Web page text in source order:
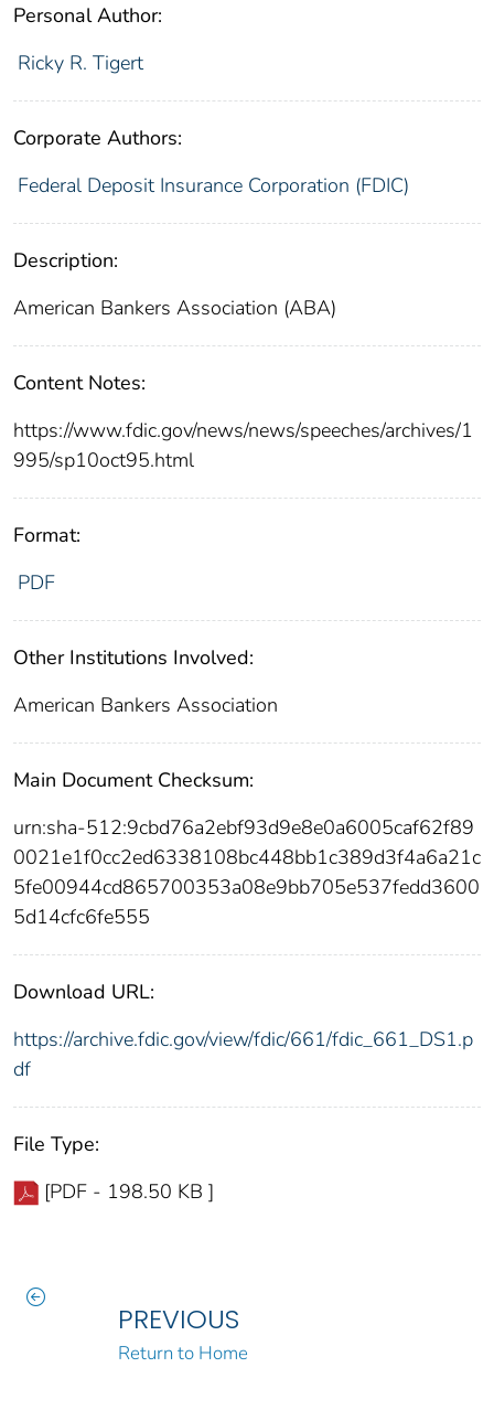
Personal Author:
Ricky R. Tigert
Corporate Authors:
Federal Deposit Insurance Corporation (FDIC)
Description:
American Bankers Association (ABA)
Content Notes:
https://www.fdic.gov/news/news/speeches/archives/1
995/sp10oct95.html
Format:
PDF
Other Institutions Involved:
American Bankers Association
Main Document Checksum:
urn:sha-512:9cbd76a2ebf93d9e8e0a6005caf62f89
0021e1f0cc2ed6338108bc448bb1c389d3f4a6a21c
5fe00944cd865700353a08e9bb705e537fedd3600
5d14cfc6fe555
Download URL:
https://archive.fdic.gov/view/fdic/661/fdic_661_DS1.p
df
File Type:
[PDF - 198.50 KB ]
PREVIOUS
Return to Home